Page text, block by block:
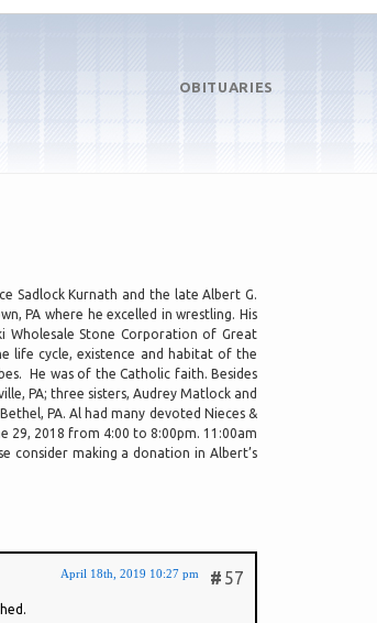
OBITUARIES
Sadlock Kurnath and the late Albert G.
PA where he excelled in wrestling. His
Stone Corporation of Great
life cycle, existence and habitat of the
He was of the Catholic faith. Besides
PA; three sisters, Audrey Matlock and
PA. Al had many devoted Nieces &
29, 2018 from 4:00 to 8:00pm. 11:00am
consider making a donation in Albert’s
# 57
April 18th, 2019 10:27 pm